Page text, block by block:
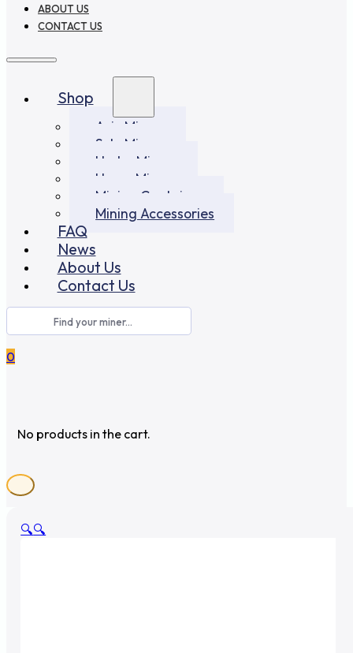
ABOUT US
CONTACT US
Shop
Asic Miners
Solo Miners
Hydro Miners
Home Miners
Mining Container
Mining Accessories
FAQ
News
About Us
Contact Us
0
No products in the cart.
🔍🔍